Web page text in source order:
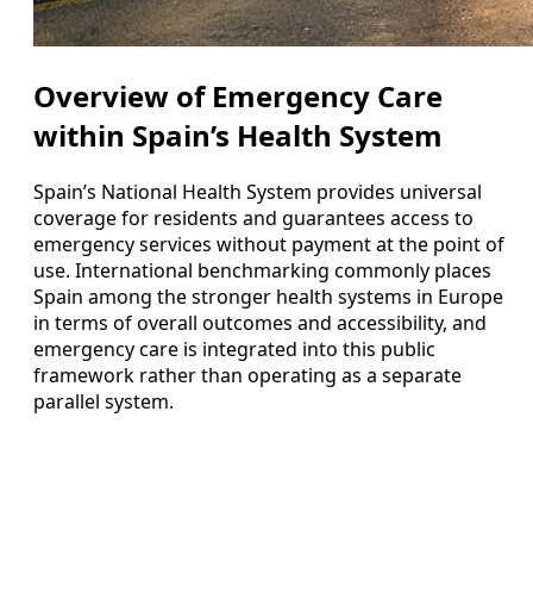
Overview of Emergency Care
within Spain’s Health System
Spain’s National Health System provides universal
coverage for residents and guarantees access to
emergency services without payment at the point of
use. International benchmarking commonly places
Spain among the stronger health systems in Europe
in terms of overall outcomes and accessibility, and
emergency care is integrated into this public
framework rather than operating as a separate
parallel system.